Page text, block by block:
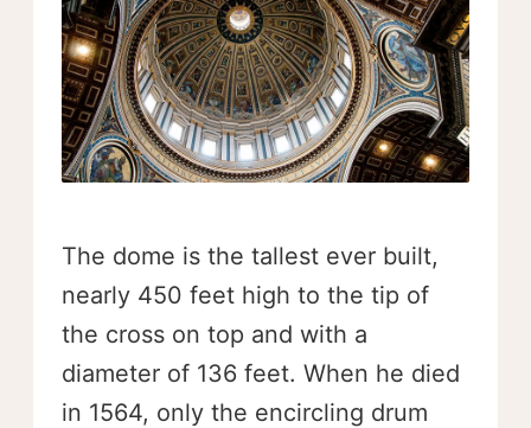
The dome is the tallest ever built,
nearly 450 feet high to the tip of
the cross on top and with a
diameter of 136 feet. When he died
in 1564, only the encircling drum